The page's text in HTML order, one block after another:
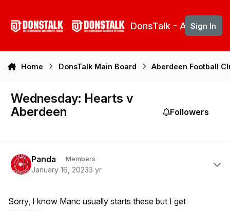
DonsTalk - Aberdeen
Sign In
Home DonsTalk Main Board Aberdeen Football
Wednesday: Hearts v
Aberdeen
Followers
Panda Members
January 16, 20233 yr
Sorry, I know Manc usually starts these but I get